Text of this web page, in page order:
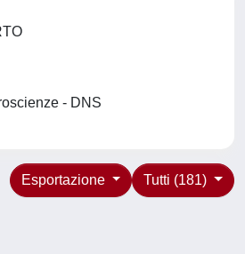
- DNS
Tutti (181)
Esportazione